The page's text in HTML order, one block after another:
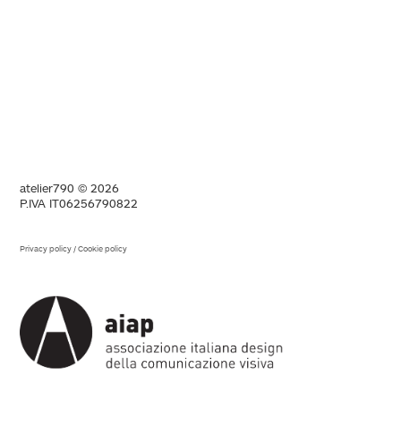
atelier790 © 2026
P.IVA IT06256790822
Privacy policy /Cookie policy